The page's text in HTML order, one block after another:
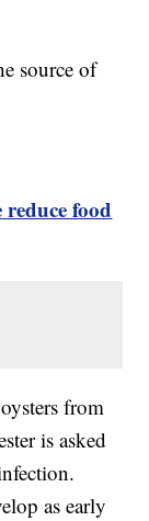
source of
food
from
is asked
as early